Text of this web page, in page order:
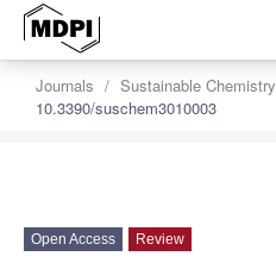
Journals Sustainable Chemistry
10.3390/suschem3010003
Open Access Review